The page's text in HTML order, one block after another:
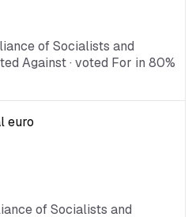
of Socialists and
Against · voted For in 80%
euro
of Socialists and